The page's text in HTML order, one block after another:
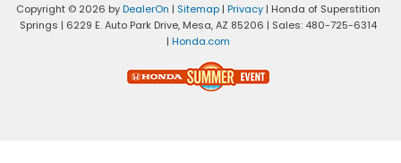
Copyright © 2026 byDealerOn | Sitemap | Privacy | Honda of Superstition
Springs | 6229 E. Auto Park Drive, Mesa,AZ 85206 | Sales: 480-725-6314
| Honda.com